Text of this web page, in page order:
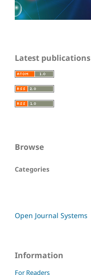
Latest publications
Browse
Categories
Open Journal Systems
Information
For Readers